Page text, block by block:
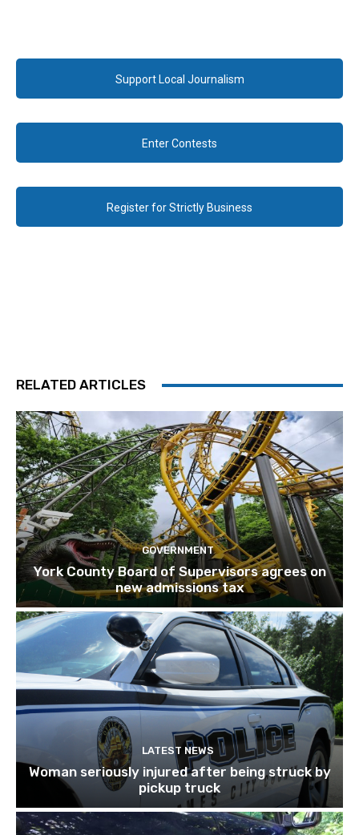
Support Local Journalism
Enter Contests
Register for Strictly Business
RELATED ARTICLES
GOVERNMENT
York County Board of Supervisors agrees on
new admissions tax
LATEST NEWS
Woman seriously injured after being struck by
pickup truck